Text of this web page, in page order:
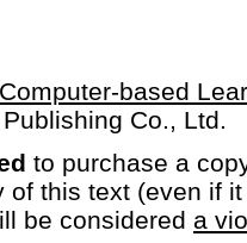
based
Co., Ltd.
to purchase a
of this text (even if
be considered a